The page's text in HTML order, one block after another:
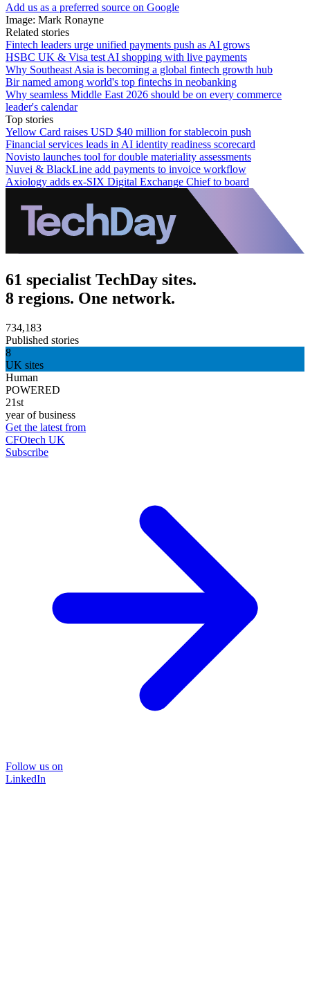
Add us as a preferred source on Google
Image: Mark Ronayne
Related stories
Fintech leaders urge unified payments push as AI grows
HSBC UK & Visa test AI shopping with live payments
Why Southeast Asia is becoming a global fintech growth hub
Bir named among world's top fintechs in neobanking
Why seamless Middle East 2026 should be on every commerce
leader's calendar
Top stories
Yellow Card raises USD $40 million for stablecoin push
Financial services leads in AI identity readiness scorecard
Novisto launches tool for double materiality assessments
Nuvei & BlackLine add payments to invoice workflow
Axiology adds ex-SIX Digital Exchange Chief to board
61 specialist TechDay sites.
8 regions. One network.
734,183
Published stories
8
UK sites
Human
POWERED
21st
year of business
Get the latest from
CFOtech UK
Subscribe
Follow us on
LinkedIn